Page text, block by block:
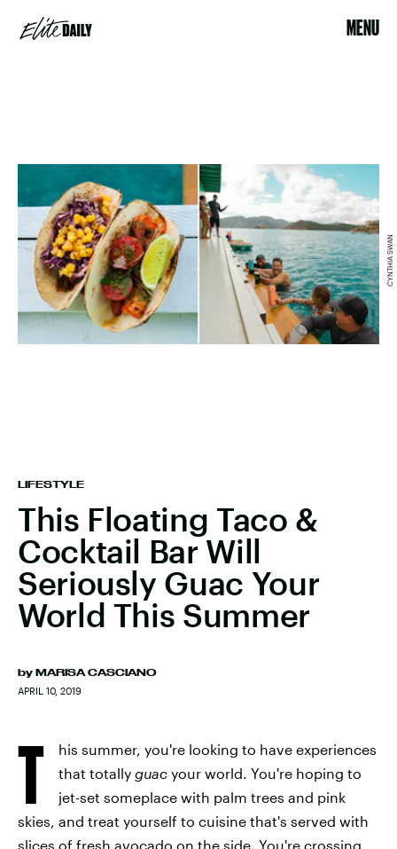
MENU
LIFESTYLE
This Floating Taco &
Cocktail Bar Will
Seriously Guac Your
World This Summer
by MARISA CASCIANO
APRIL 10, 2019
CYNTHIA SWAN
T
his summer, you're looking to have experiences
that totally guac your world. You're hoping to
jet-set someplace with palm trees and pink
skies, and treat yourself to cuisine that's served with
slices of fresh avocado on the side. You're crossing